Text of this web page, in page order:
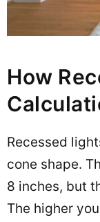
How
Recessed
cone shape.
8 inches, but
The higher